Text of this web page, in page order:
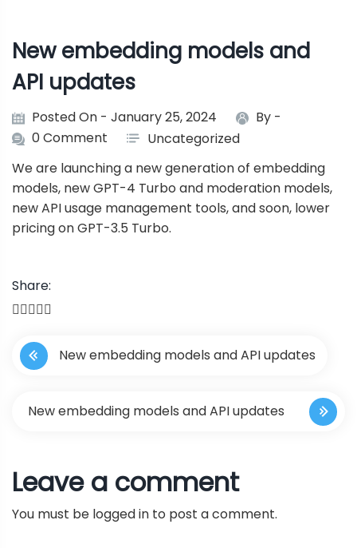
New embedding models and
API updates
Posted On - January 25, 2024
By -
0 Comment
Uncategorized
We are launching a new generation of embedding
models, new GPT-4 Turbo and moderation models,
new API usage management tools, and soon, lower
pricing on GPT-3.5 Turbo.
Share:
P
o
n
a
New embedding models and API updates
New embedding models and API updates
Leave a comment
You must be logged in to post a comment.